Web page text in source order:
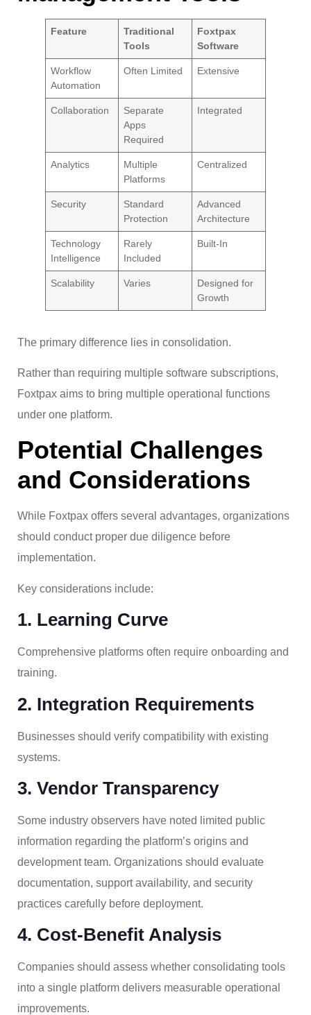
Feature
Traditional
Tools
Foxtpax
Software
Workflow
Automation
Often Limited Extensive
Collaboration
Separate
Apps
Required
Integrated
Analytics
Multiple
Platforms
Centralized
Security
Standard
Protection
Advanced
Architecture
Technology
Intelligence
Rarely
Included
Built-In
Scalability Varies
Designed for
Growth
The primary difference lies in consolidation.
Rather than requiring multiple software subscriptions,
Foxtpax aims to bring multiple operational functions
under one platform.
Potential Challenges
and Considerations
While Foxtpax offers several advantages, organizations
should conduct proper due diligence before
implementation.
Key considerations include:
1. Learning Curve
Comprehensive platforms often require onboarding and
training.
2. Integration Requirements
Businesses should verify compatibility with existing
systems.
3. Vendor Transparency
Some industry observers have noted limited public
information regarding the platform’s origins and
development team. Organizations should evaluate
documentation, support availability, and security
practices carefully before deployment.
4. Cost-Benefit Analysis
Companies should assess whether consolidating tools
into a single platform delivers measurable operational
improvements.